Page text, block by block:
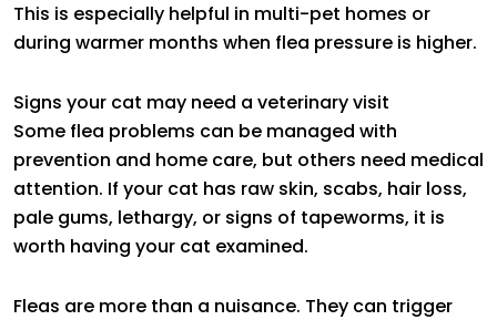
This is especially helpful in multi-pet homes or
during warmer months when flea pressure is higher.
Signs your cat may need a veterinary visit
Some flea problems can be managed with
prevention and home care, but others need medical
attention. If your cat has raw skin, scabs, hair loss,
pale gums, lethargy, or signs of tapeworms, it is
worth having your cat examined.
Fleas are more than a nuisance. They can trigger